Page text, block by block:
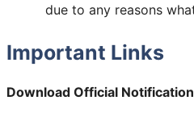
due to any reasons
Important Links
Download Official